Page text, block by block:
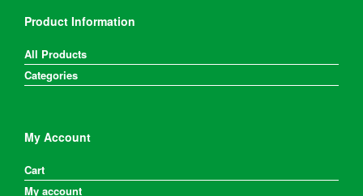
Product Information
All Products
Categories
My Account
Cart
My account